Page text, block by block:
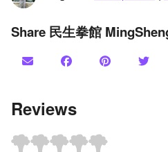
Share 民生拳館
Reviews